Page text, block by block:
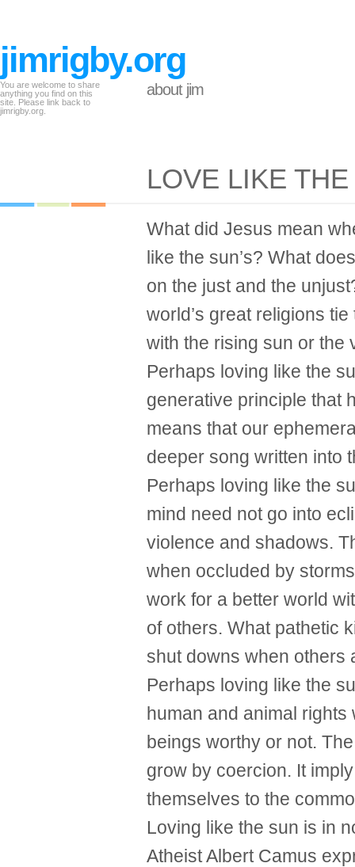
jimrigby.org
You are welcome to share
anything you find on this
site. Please link back to
jimrigby.org.
about jim
LOVE LIKE
What did Jesus mean
like the sun’s? What
on the just and the
world’s great religions
with the rising sun or the
Perhaps loving like the
generative principle that
means that our
deeper song written into
Perhaps loving like the
mind need not go into
violence and shadows.
when occluded by
work for a better world
of others. What pathetic
shut downs when others
Perhaps loving like the
human and animal
beings worthy or not.
grow by coercion. It
themselves to the
Loving like the sun is in
Atheist Albert Camus